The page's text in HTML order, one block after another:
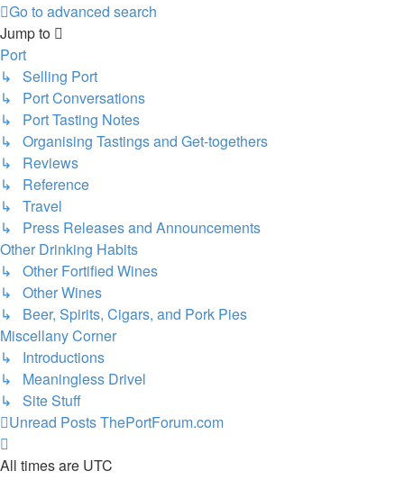
Go to advanced search
Jump to
Port
↳ Selling Port
↳ Port Conversations
↳ Port Tasting Notes
↳ Organising Tastings and Get-togethers
↳ Reviews
↳ Reference
↳ Travel
↳ Press Releases and Announcements
Other Drinking Habits
↳ Other Fortified Wines
↳ Other Wines
↳ Beer, Spirits, Cigars, and Pork Pies
Miscellany Corner
↳ Introductions
↳ Meaningless Drivel
↳ Site Stuff
Unread PostsThePortForum.com
All times are UTC